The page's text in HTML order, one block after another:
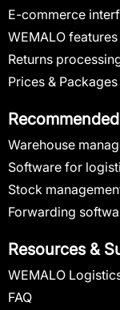
E-commerce
WEMALO features
Returns
Prices & Packages
Warehouse
Software for
Stock
Forwarding
Resources &
WEMALO
FAQ